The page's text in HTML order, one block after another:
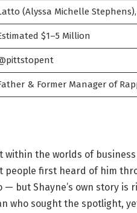
(Alyssa Michelle
$1–5 Million
& Former Manager of
within the worlds of
first heard of him
but Shayne’s own story is
who sought the spotlight,